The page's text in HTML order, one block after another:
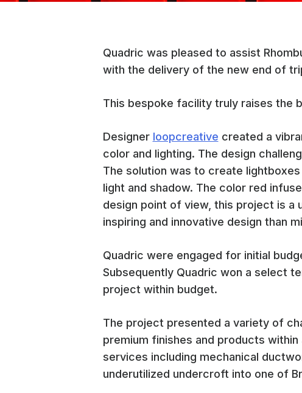
Quadric was pleased to assist
with the delivery of the new end of
This bespoke facility truly raises the
Designer loopcreative created a
color and lighting. The design
The solution was to create
light and shadow. The color red
design point of view, this project is a
inspiring and innovative design than
Quadric were engaged for initial
Subsequently Quadric won a select
project within budget.
The project presented a variety of
premium finishes and products
services including mechanical
underutilized undercroft into one of